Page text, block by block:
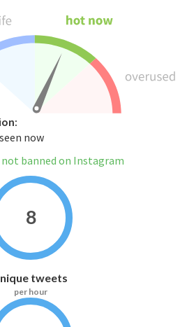
now
banned on Instagram
8
tweets
per hour